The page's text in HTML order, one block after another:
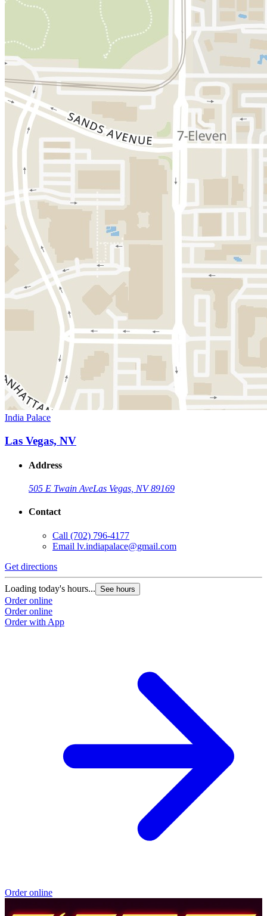
India Palace
Las Vegas, NV
Address
505 E Twain AveLas Vegas, NV 89169
Contact
Call (702) 796-4177
Email lv.indiapalace@gmail.com
Get directions
Loading today's hours... See hours
Order online
Order online
Order with App
Order online